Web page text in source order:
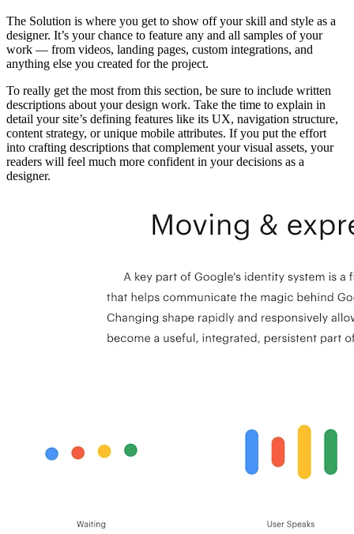
The Solution is where you get to show off your skill and style as a
designer. It’s your chance to feature any and all samples of your
work — from videos, landing pages, custom integrations, and
anything else you created for the project.
To really get the most from this section, be sure to include written
descriptions about your design work. Take the time to explain in
detail your site’s defining features like its UX, navigation structure,
content strategy, or unique mobile attributes. If you put the effort
into crafting descriptions that complement your visual assets, your
readers will feel much more confident in your decisions as a
designer.